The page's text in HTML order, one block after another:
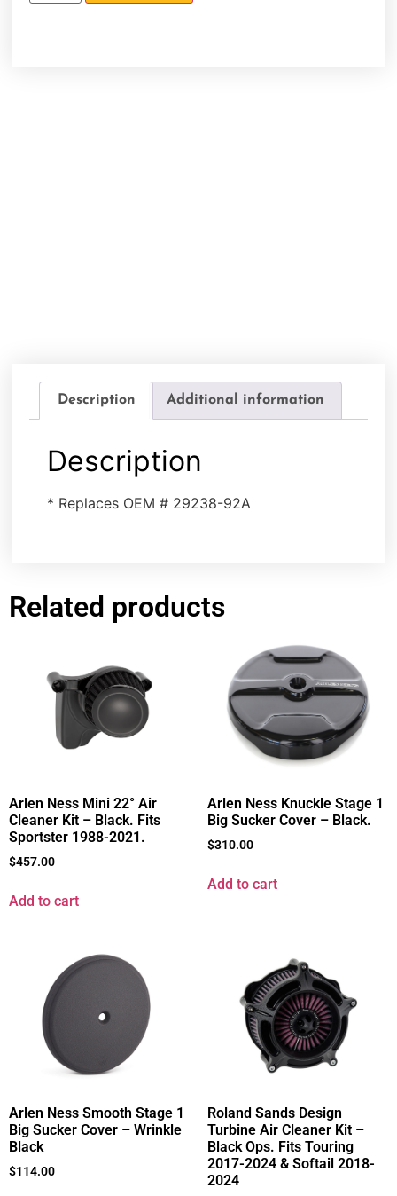
Description Additional information
Description
* Replaces OEM # 29238-92A
Related products
Arlen Ness Mini 22° Air
Cleaner Kit – Black. Fits
Sportster 1988-2021.
$457.00
Add to cart
Arlen Ness Knuckle Stage 1
Big Sucker Cover – Black.
$310.00
Add to cart
Arlen Ness Smooth Stage 1
Big Sucker Cover – Wrinkle
Black
$114.00
Roland Sands Design
Turbine Air Cleaner Kit –
Black Ops. Fits Touring
2017-2024 & Softail 2018-
2024